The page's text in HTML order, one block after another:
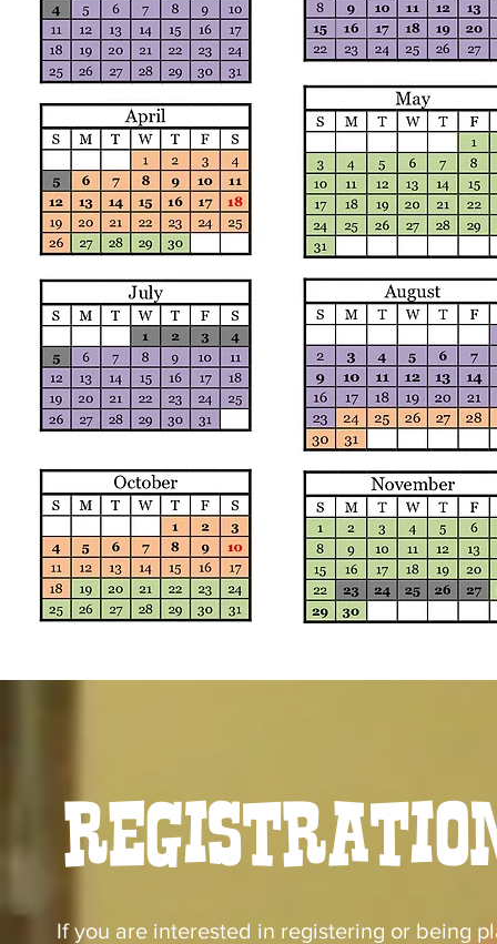
If you are interested in registering or being